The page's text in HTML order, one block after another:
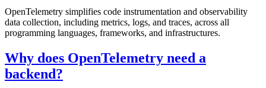
OpenTelemetry simplifies code instrumentation and observability
data collection, including metrics, logs, and traces, across all
programming languages, frameworks, and infrastructures.
Why does OpenTelemetry need a
backend?